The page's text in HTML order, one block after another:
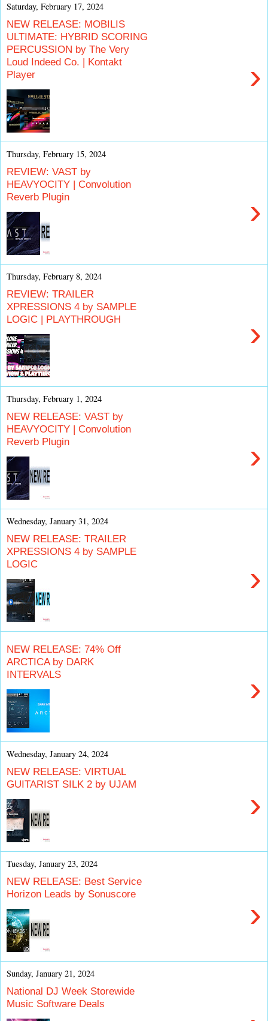
Saturday, February 17, 2024
NEW RELEASE: MOBILIS
ULTIMATE: HYBRID SCORING
PERCUSSION by The Very
Loud Indeed Co. | Kontakt
Player
›
Thursday, February 15, 2024
REVIEW: VAST by
HEAVYOCITY | Convolution
Reverb Plugin
›
Thursday, February 8, 2024
REVIEW: TRAILER
XPRESSIONS 4 by SAMPLE
LOGIC | PLAYTHROUGH
›
Thursday, February 1, 2024
NEW RELEASE: VAST by
HEAVYOCITY | Convolution
Reverb Plugin
›
Wednesday, January 31, 2024
NEW RELEASE: TRAILER
XPRESSIONS 4 by SAMPLE
LOGIC
›
NEW RELEASE: 74% Off
ARCTICA by DARK
INTERVALS
›
Wednesday, January 24, 2024
NEW RELEASE: VIRTUAL
GUITARIST SILK 2 by UJAM
›
Tuesday, January 23, 2024
NEW RELEASE: Best Service
Horizon Leads by Sonuscore
›
Sunday, January 21, 2024
National DJ Week Storewide
Music Software Deals